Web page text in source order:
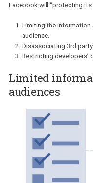
that the Facebook team
users’ needs are being
words:“I’m serious
community”,advertisers
them? How will the new
Facebook will
audience.
Disassociating 3rd
Restricting
Limited
audiences